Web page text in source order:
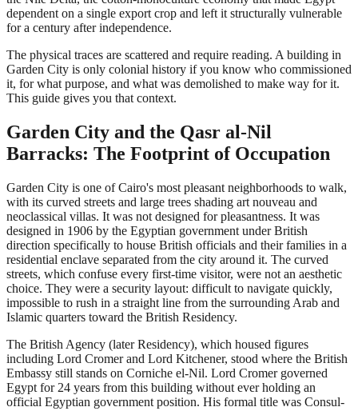
dependent on a single export crop and left it structurally vulnerable
for a century after independence.
The physical traces are scattered and require reading. A building in
Garden City is only colonial history if you know who commissioned
it, for what purpose, and what was demolished to make way for it.
This guide gives you that context.
Garden City and the Qasr al-Nil
Barracks: The Footprint of Occupation
Garden City is one of Cairo's most pleasant neighborhoods to walk,
with its curved streets and large trees shading art nouveau and
neoclassical villas. It was not designed for pleasantness. It was
designed in 1906 by the Egyptian government under British
direction specifically to house British officials and their families in a
residential enclave separated from the city around it. The curved
streets, which confuse every first-time visitor, were not an aesthetic
choice. They were a security layout: difficult to navigate quickly,
impossible to rush in a straight line from the surrounding Arab and
Islamic quarters toward the British Residency.
The British Agency (later Residency), which housed figures
including Lord Cromer and Lord Kitchener, stood where the British
Embassy still stands on Corniche el-Nil. Lord Cromer governed
Egypt for 24 years from this building without ever holding an
official Egyptian government position. His formal title was Consul-